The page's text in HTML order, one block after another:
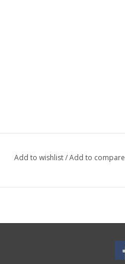
Add to wishlist/Add to compare